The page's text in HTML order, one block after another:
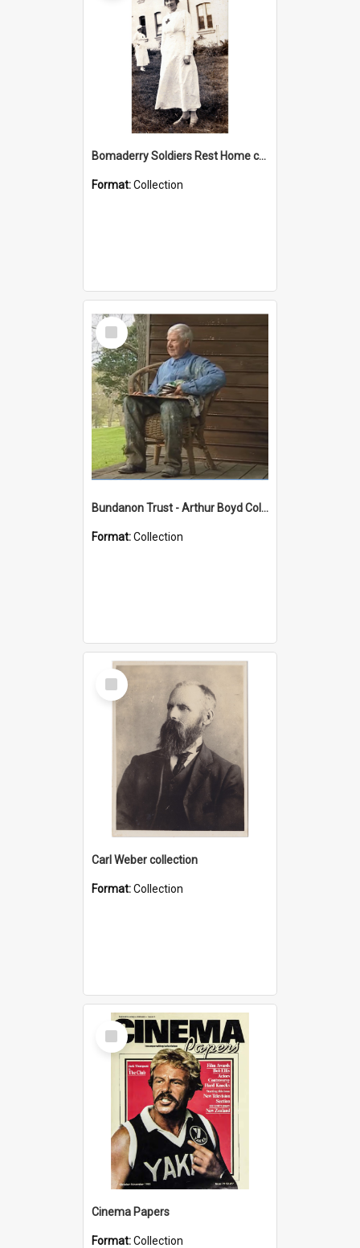
Bomaderry Soldiers Rest Home collection
Format:Collection
Select
Item
Bundanon Trust - Arthur Boyd Collection
Format:Collection
Select
Item
Carl Weber collection
Format:Collection
Select
Item
Cinema Papers
Format:Collection